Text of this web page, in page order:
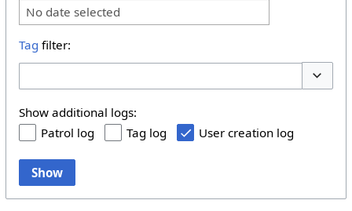
No date selected
Tag filter:
Show additional logs:
Patrol log
Tag log User creation log
Show